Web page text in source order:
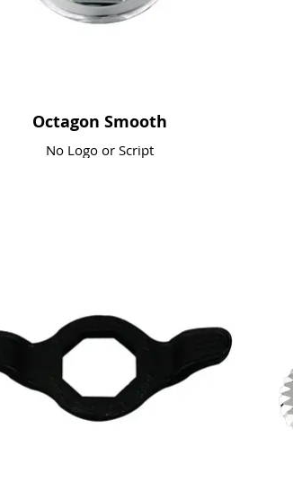
Octagon Smooth
No Logo or Script